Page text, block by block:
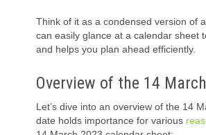
Think of it as a condensed version of
can easily glance at a calendar sheet
and helps you plan ahead efficiently.
Overview of the 14
Let’s dive into an overview of the 14
date holds importance for various